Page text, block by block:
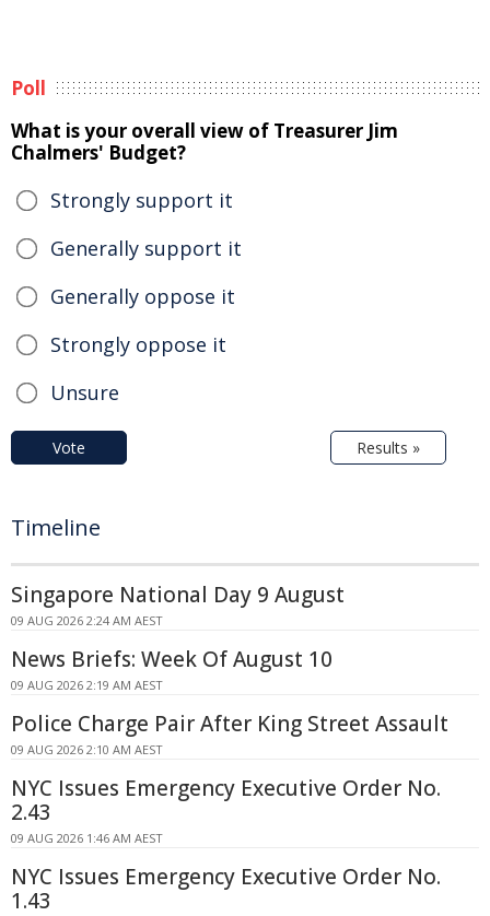
Poll
What is your overall view of Treasurer Jim
Chalmers' Budget?
Strongly support it
Generally support it
Generally oppose it
Strongly oppose it
Unsure
Vote Results »
Timeline
Singapore National Day 9 August
09 AUG 2026 2:24 AM AEST
News Briefs: Week Of August 10
09 AUG 2026 2:19 AM AEST
Police Charge Pair After King Street Assault
09 AUG 2026 2:10 AM AEST
NYC Issues Emergency Executive Order No.
2.43
09 AUG 2026 1:46 AM AEST
NYC Issues Emergency Executive Order No.
1.43